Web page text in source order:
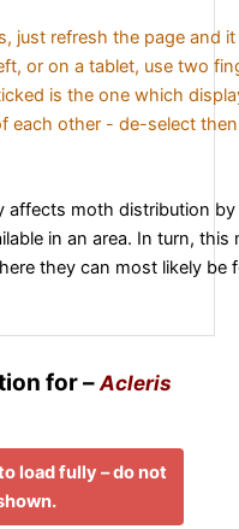
just refresh the page and
or on a tablet, use two
is the one which
each other - de-select
affects moth distribution
in an area. In turn, this
they can most likely be
for – Acleris
load fully – do not